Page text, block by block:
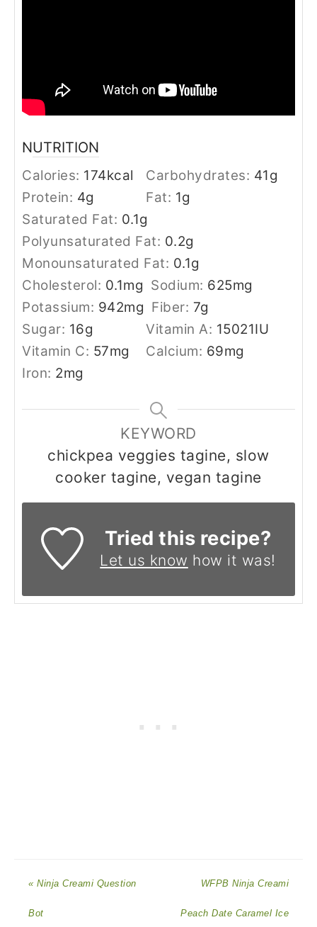
NUTRITION
Calories: 174kcal Carbohydrates: 41g
Protein: 4g Fat: 1g
Saturated Fat: 0.1g
Polyunsaturated Fat: 0.2g
Monounsaturated Fat: 0.1g
Cholesterol: 0.1mg Sodium: 625mg
Potassium: 942mg Fiber: 7g
Sugar: 16g Vitamin A: 15021IU
Vitamin C: 57mg Calcium: 69mg
Iron: 2mg
KEYWORD
chickpea veggies tagine, slow
cooker tagine, vegan tagine
Tried this recipe?
Let us know how it was!
« Ninja Creami Question
Bot
WFPB Ninja Creami
Peach Date Caramel Ice